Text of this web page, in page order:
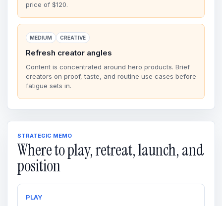
price of $120.
MEDIUM CREATIVE
Refresh creator angles
Content is concentrated around hero products. Brief
creators on proof, taste, and routine use cases before
fatigue sets in.
STRATEGIC MEMO
Where to play, retreat, launch, and
position
PLAY